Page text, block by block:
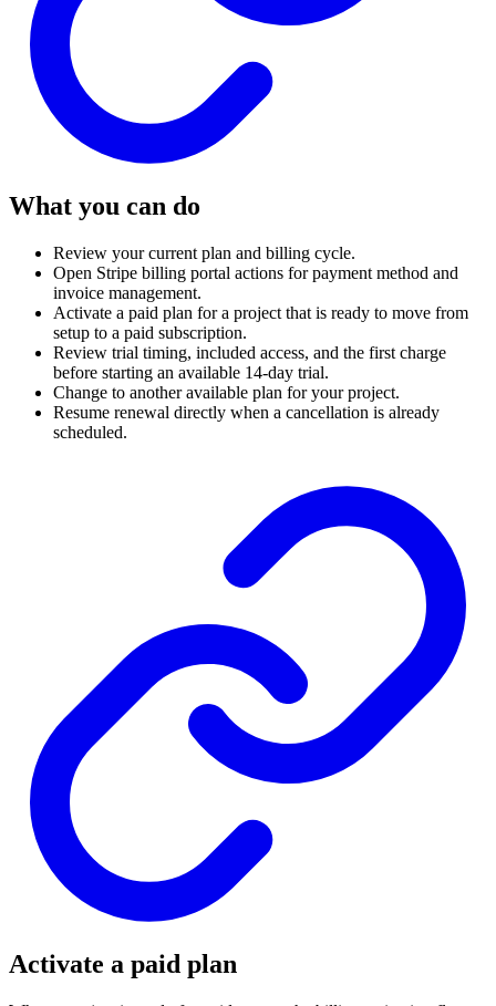
What you can do
Review your current plan and billing cycle.
Open Stripe billing portal actions for payment method and
invoice management.
Activate a paid plan for a project that is ready to move from
setup to a paid subscription.
Review trial timing, included access, and the first charge
before starting an available 14-day trial.
Change to another available plan for your project.
Resume renewal directly when a cancellation is already
scheduled.
Activate a paid plan